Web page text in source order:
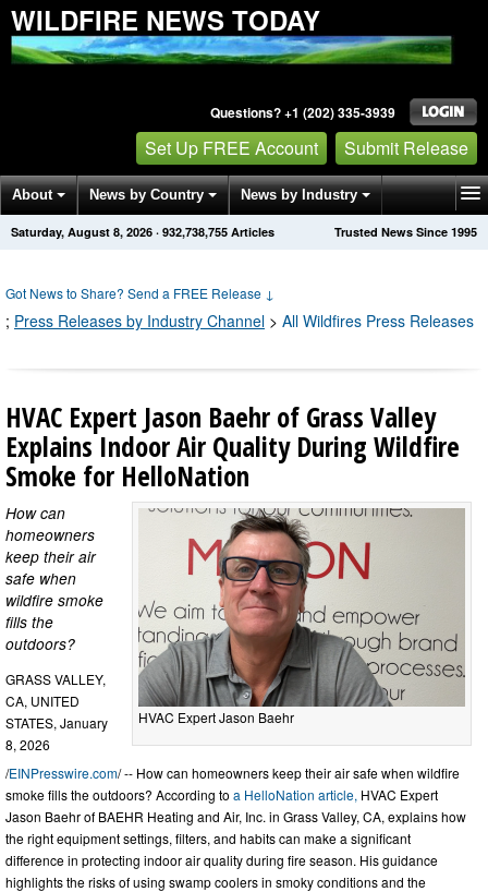
WILDFIRE NEWS TODAY
Questions? +1 (202) 335-3939
Set Up FREE Account Submit Release
About News by Country News by Industry
Get News Alerts Press Releases Trusted News Since 1995
Saturday, August 8, 2026 · 932,738,755 Articles
Got News to Share? Send a FREE Release ↓
; Press Releases by Industry Channel > All Wildfires Press Releases
HVAC Expert Jason Baehr of Grass Valley
Explains Indoor Air Quality During Wildfire
Smoke for HelloNation
HVAC Expert Jason Baehr
How can
homeowners
keep their air
safe when
wildfire smoke
fills the
outdoors?
GRASS VALLEY,
CA, UNITED
STATES, January
8, 2026
/EINPresswire.com/ -- How can homeowners keep their air safe when wildfire
smoke fills the outdoors? According to a HelloNation article, HVAC Expert
Jason Baehr of BAEHR Heating and Air, Inc. in Grass Valley, CA, explains how
the right equipment settings, filters, and habits can make a significant
difference in protecting indoor air quality during fire season. His guidance
highlights the risks of using swamp coolers in smoky conditions and the